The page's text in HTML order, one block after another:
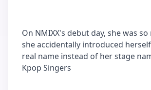
On NMIXX's debut day, she was
she accidentally introduced
real name instead of her stage
Kpop Singers